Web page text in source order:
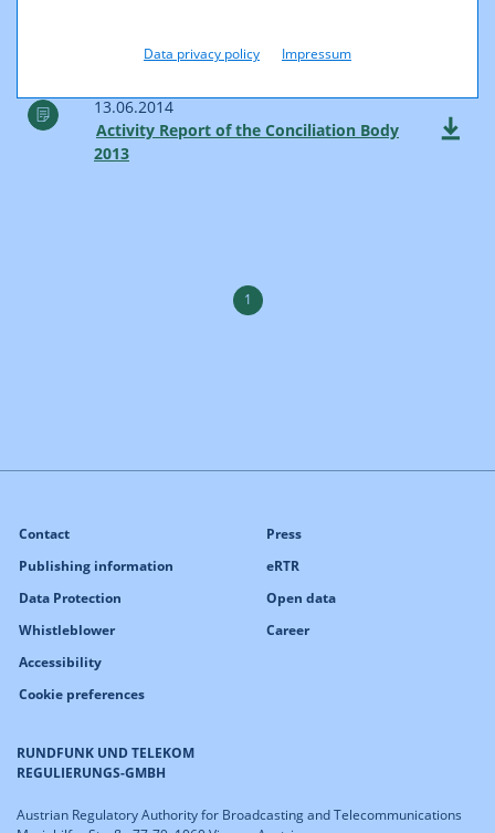
Data privacy policy Impressum
13.06.2014
Activity Report of the Conciliation Body
2013
1
RUNDFUNK UND TELEKOM
REGULIERUNGS-GMBH
Austrian Regulatory Authority for Broadcasting and Telecommunications
Contact
Publishing information
Data Protection
Whistleblower
Accessibility
Cookie preferences
Press
eRTR
Open data
Career